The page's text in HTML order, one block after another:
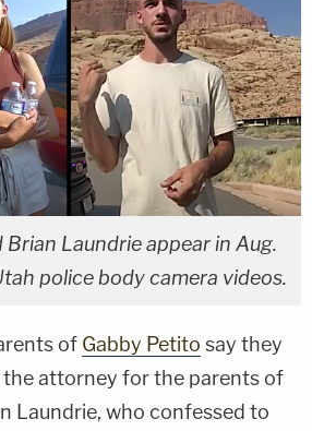
Brian Laundrie appear in Aug.
police body camera videos.
of Gabby Petito say they
attorney for the parents of
Laundrie, who confessed to